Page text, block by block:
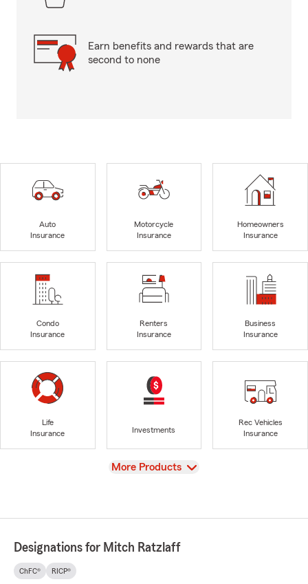
Earn benefits and rewards that are
second to none
Auto
Insurance
Motorcycle
Insurance
Homeowners
Insurance
Condo
Insurance
Renters
Insurance
Business
Insurance
Life
Insurance
Investments
Rec Vehicles
Insurance
View
More Products
Designations for Mitch Ratzlaff
ChFC® RICP®